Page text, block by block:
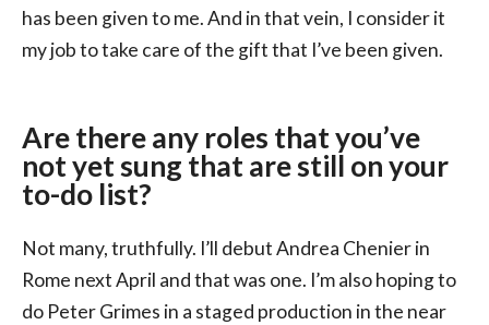
has been given to me. And in that vein, I consider it
my job to take care of the gift that I’ve been given.
Are there any roles that you’ve
not yet sung that are still on your
to-do list?
Not many, truthfully. I’ll debut Andrea Chenier in
Rome next April and that was one. I’m also hoping to
do Peter Grimes in a staged production in the near